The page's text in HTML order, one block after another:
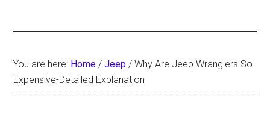
You are here: Home / Jeep / Why Are Jeep Wranglers So
Expensive-Detailed Explanation